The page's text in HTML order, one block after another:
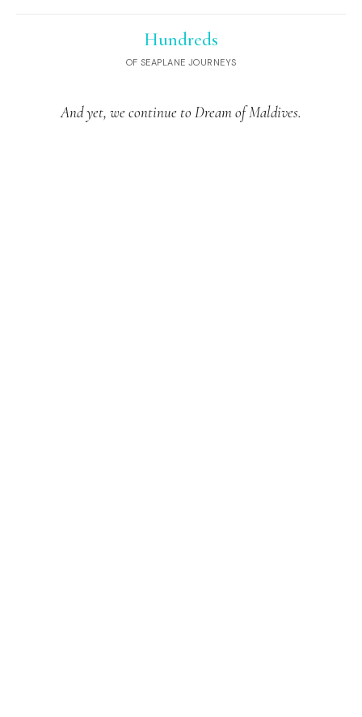
Hundreds
OF SEAPLANE JOURNEYS
And yet, we continue to Dream of Maldives.